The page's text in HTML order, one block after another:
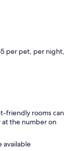
per pet, per night,
friendly rooms can
the number on
available